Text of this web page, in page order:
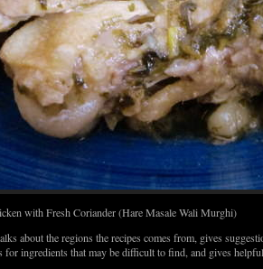
with Fresh Coriander (Hare Masale Wali Murghi)
about the regions the recipes comes from, gives
for ingredients that may be difficult to find, and gives